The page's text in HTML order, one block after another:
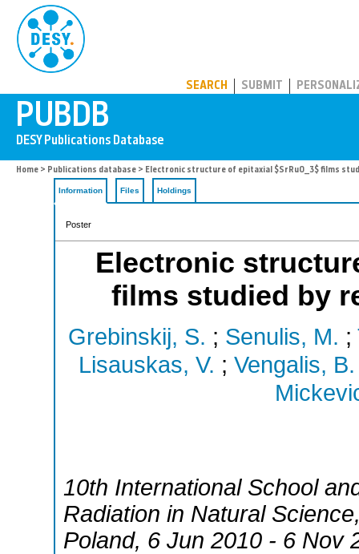
SEARCH SUBMIT
Home > Publications database > Electronic structure of epitaxial $SrRuO_3$ films
Information Files Holdings
Poster
Electronic
films studied by
Grebinskij, S. ; Senulis, M. ;
Lisauskas, V. ; Vengalis, B.
10th International School
Radiation in Natural Science
Poland, 6 Jun 2010 - 6 Nov